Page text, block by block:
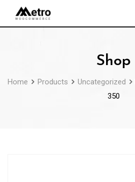
Shop
Home Products Uncategorized
350